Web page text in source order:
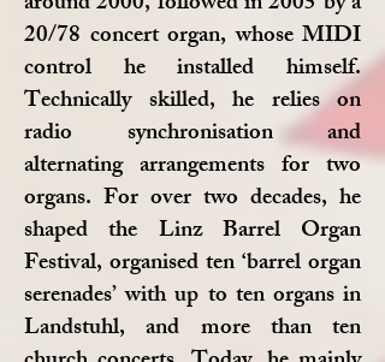
20/78 concert organ, whose MIDI
control he installed himself.
Technically skilled, he relies on
radio synchronisation and
alternating arrangements for two
organs. For over two decades, he
shaped the Linz Barrel Organ
Festival, organised ten ‘barrel organ
serenades’ with up to ten organs in
Landstuhl, and more than ten